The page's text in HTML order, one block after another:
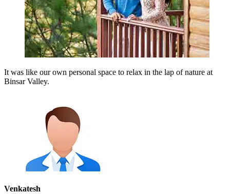
It was like our own personal space to relax in the lap of nature at
Binsar Valley.
Venkatesh